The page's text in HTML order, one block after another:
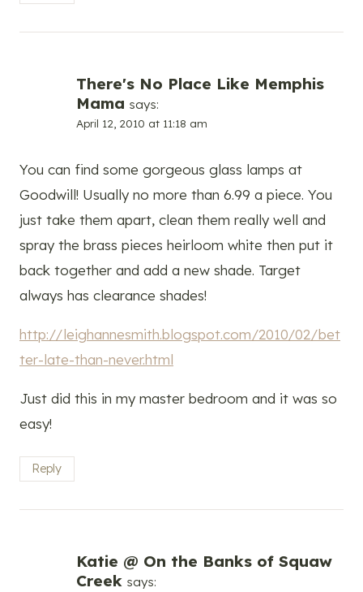
There's No Place Like Memphis
Mama says:
April 12, 2010 at 11:18 am
You can find some gorgeous glass lamps at
Goodwill! Usually no more than 6.99 a piece. You
just take them apart, clean them really well and
spray the brass pieces heirloom white then put it
back together and add a new shade. Target
always has clearance shades!
http://leighannesmith.blogspot.com/2010/02/bet
ter-late-than-never.html
Just did this in my master bedroom and it was so
easy!
Reply
Katie @ On the Banks of Squaw
Creek says: